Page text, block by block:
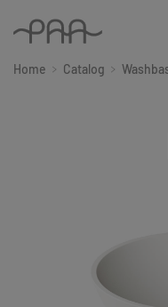
Home Catalog